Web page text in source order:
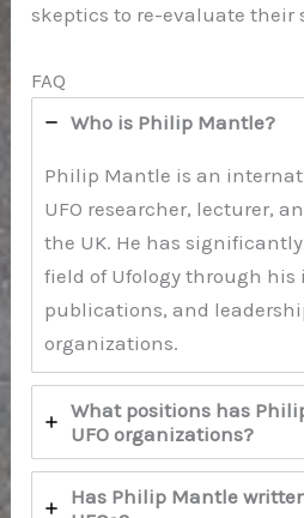
skeptics to re-evaluate their
FAQ
Who is Philip Mantle?
Philip Mantle is an
UFO researcher, lecturer,
the UK. He has
field of Ufology through
publications, and
organizations.
What positions has
UFO organizations?
Has Philip Mantle